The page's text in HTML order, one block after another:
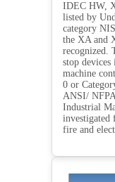
IDEC HW,
listed by
category
the XA and
recognized.
stop
machine
0 or
ANSI/
Industrial
fire and